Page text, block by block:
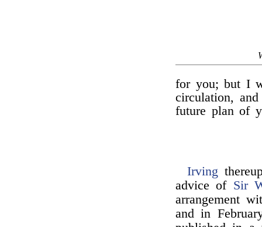
for you; but I
circulation,
future plan of
Irving
advice of Sir
arrangement
and in